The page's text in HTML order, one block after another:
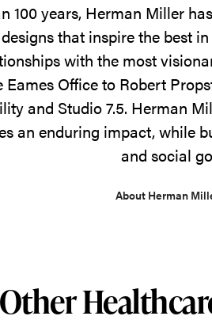
100 years, Herman Miller
that inspire the best
with the most
Eames Office to Robert
and Studio 7.5. Herman
an enduring impact, while
and social
About Herman
Other